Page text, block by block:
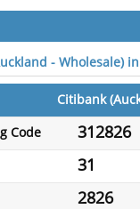
- Wholesale)
Citibank
Code 312826
31
2826